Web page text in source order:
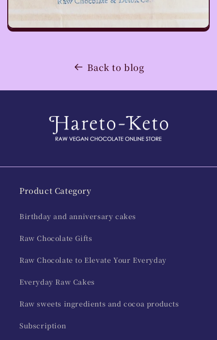
Back to blog
Product Category
Birthday and anniversary cakes
Raw Chocolate Gifts
Raw Chocolate to Elevate Your Everyday
Everyday Raw Cakes
Raw sweets ingredients and cocoa products
Subscription